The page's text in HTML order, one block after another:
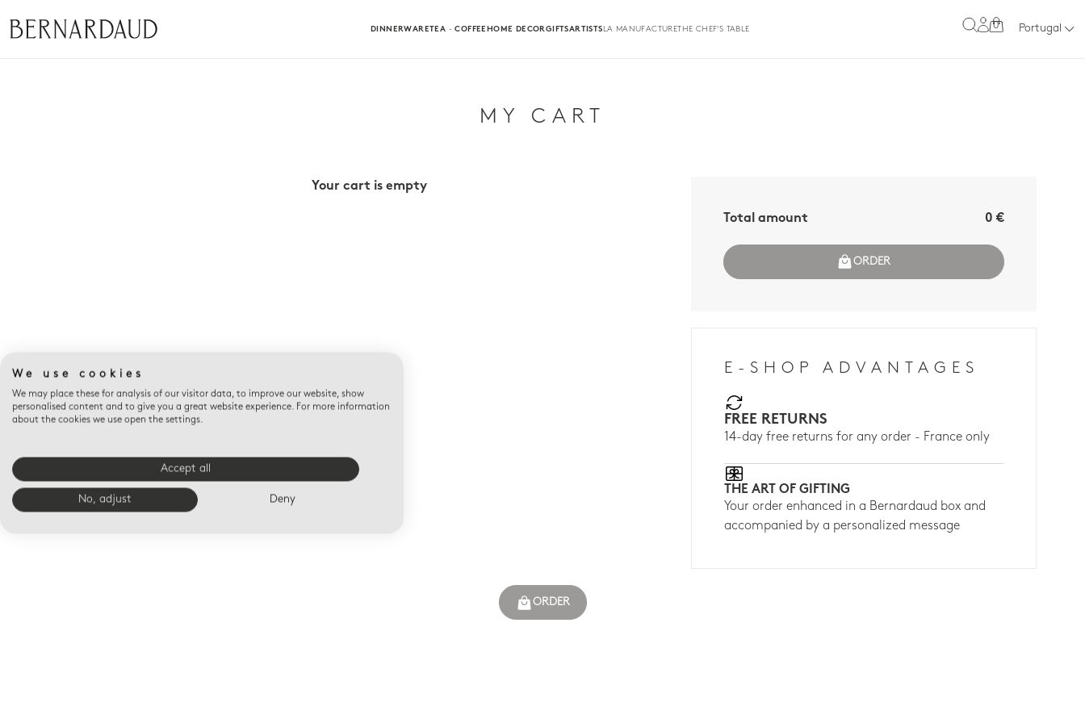
DINNERWARETEA · COFFEEHOME DECORGIFTSARTISTSLA MANUFACTURETHE CHEF'S TABLE 0 Portugal
MY CART
Your cart is empty
Total amount 0 €
ORDER
E-SHOP ADVANTAGES
FREE RETURNS
14-day free returns for any order - France only
THE ART OF GIFTING
Your order enhanced in a Bernardaud box and
accompanied by a personalized message
ORDER
We use cookies
We may place these for analysis of our visitor data, to improve our website, show
personalised content and to give you a great website experience. For more information
about the cookies we use open the settings.
Accept all
No, adjust Deny